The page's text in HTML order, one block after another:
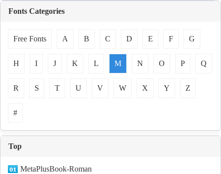
Fonts Categories
Free Fonts A B C D E F G
H I J K L M N O P Q
R S T U V W X Y Z
#
Top
MetaPlusBook-Roman